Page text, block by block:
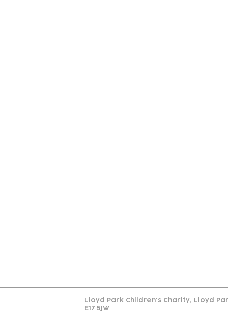
Lloyd Park Children's Charity, Lloyd
E17 5JW